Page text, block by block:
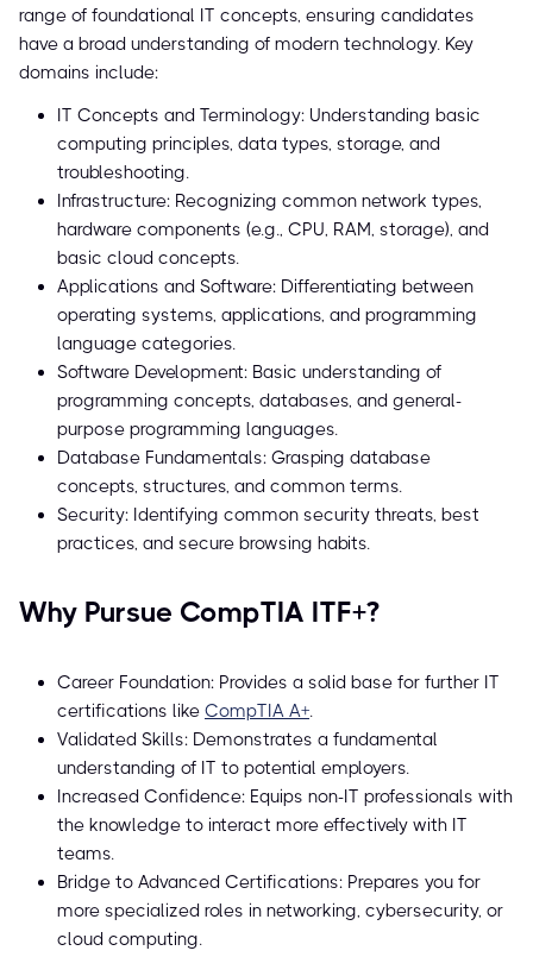
range of foundational IT concepts, ensuring candidates
have a broad understanding of modern technology. Key
domains include:
IT Concepts and Terminology: Understanding basic
computing principles, data types, storage, and
troubleshooting.
Infrastructure: Recognizing common network types,
hardware components (e.g., CPU, RAM, storage), and
basic cloud concepts.
Applications and Software: Differentiating between
operating systems, applications, and programming
language categories.
Software Development: Basic understanding of
programming concepts, databases, and general-
purpose programming languages.
Database Fundamentals: Grasping database
concepts, structures, and common terms.
Security: Identifying common security threats, best
practices, and secure browsing habits.
Why Pursue CompTIA ITF+?
Career Foundation: Provides a solid base for further IT
certifications like CompTIA A+.
Validated Skills: Demonstrates a fundamental
understanding of IT to potential employers.
Increased Confidence: Equips non-IT professionals with
the knowledge to interact more effectively with IT
teams.
Bridge to Advanced Certifications: Prepares you for
more specialized roles in networking, cybersecurity, or
cloud computing.